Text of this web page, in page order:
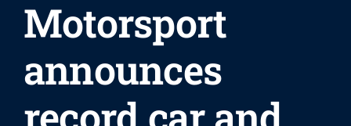
Motorsport
announces